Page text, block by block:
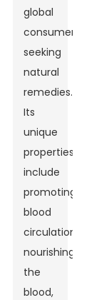
global
consumers
seeking
natural
remedies.
Its
unique
properties
include
promoting
blood
circulation,
nourishing
the
blood,